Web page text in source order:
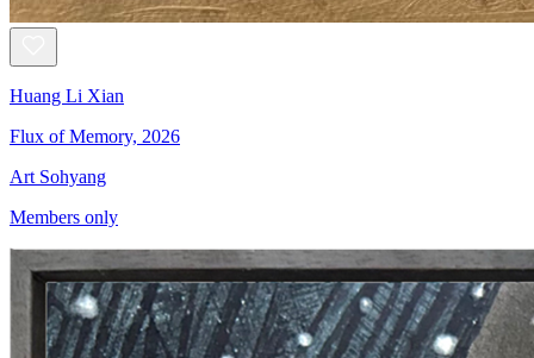
Huang Li Xian
Flux of Memory, 2026
Art Sohyang
Members only